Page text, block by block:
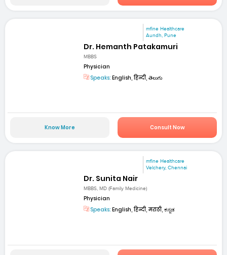
mfine Healthcare
Aundh, Pune
Dr. Hemanth Patakamuri
MBBS
Physician
Speaks: English, हिन्दी, తెలుగు
Know More Consult Now
mfine Healthcare
Velchery, Chennai
Dr. Sunita Nair
MBBS, MD (Family Medicine)
Physician
Speaks: English, हिन्दी, मराठी, ಕನ್ನಡ